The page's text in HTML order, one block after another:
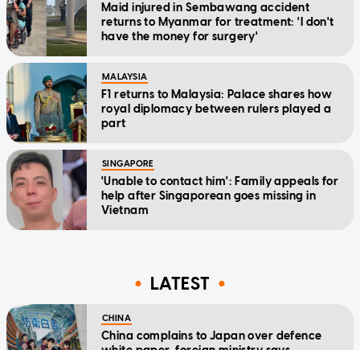
Maid injured in Sembawang accident
returns to Myanmar for treatment: 'I don't
have the money for surgery'
MALAYSIA
F1 returns to Malaysia: Palace shares how
royal diplomacy between rulers played a
part
SINGAPORE
'Unable to contact him': Family appeals for
help after Singaporean goes missing in
Vietnam
LATEST
CHINA
China complains to Japan over defence